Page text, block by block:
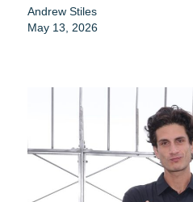
Andrew Stiles
May 13, 2026